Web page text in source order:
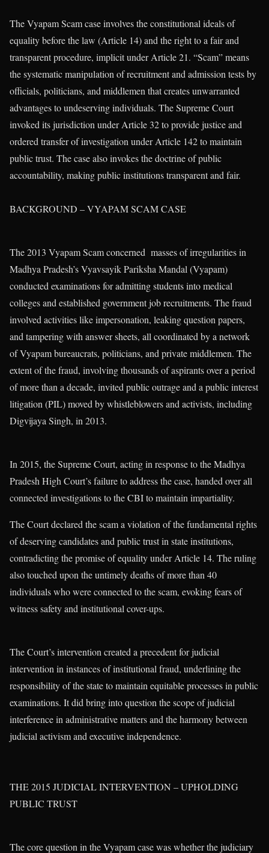
The Vyapam Scam case involves the constitutional ideals of
equality before the law (Article 14) and the right to a fair and
transparent procedure, implicit under Article 21. “Scam” means
the systematic manipulation of recruitment and admission tests by
officials, politicians, and middlemen that creates unwarranted
advantages to undeserving individuals. The Supreme Court
invoked its jurisdiction under Article 32 to provide justice and
ordered transfer of investigation under Article 142 to maintain
public trust. The case also invokes the doctrine of public
accountability, making public institutions transparent and fair.
BACKGROUND – VYAPAM SCAM CASE
The 2013 Vyapam Scam concerned masses of irregularities in
Madhya Pradesh’s Vyavsayik Pariksha Mandal (Vyapam)
conducted examinations for admitting students into medical
colleges and established government job recruitments. The fraud
involved activities like impersonation, leaking question papers,
and tampering with answer sheets, all coordinated by a network
of Vyapam bureaucrats, politicians, and private middlemen. The
extent of the fraud, involving thousands of aspirants over a period
of more than a decade, invited public outrage and a public interest
litigation (PIL) moved by whistleblowers and activists, including
Digvijaya Singh, in 2013.
In 2015, the Supreme Court, acting in response to the Madhya
Pradesh High Court’s failure to address the case, handed over all
connected investigations to the CBI to maintain impartiality.
The Court declared the scam a violation of the fundamental rights
of deserving candidates and public trust in state institutions,
contradicting the promise of equality under Article 14. The ruling
also touched upon the untimely deaths of more than 40
individuals who were connected to the scam, evoking fears of
witness safety and institutional cover-ups.
The Court’s intervention created a precedent for judicial
intervention in instances of institutional fraud, underlining the
responsibility of the state to maintain equitable processes in public
examinations. It did bring into question the scope of judicial
interference in administrative matters and the harmony between
judicial activism and executive independence.
THE 2015 JUDICIAL INTERVENTION – UPHOLDING
PUBLIC TRUST
The core question in the Vyapam case was whether the judiciary